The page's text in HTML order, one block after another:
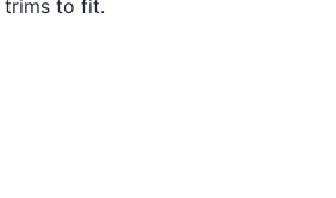
trims to fit.